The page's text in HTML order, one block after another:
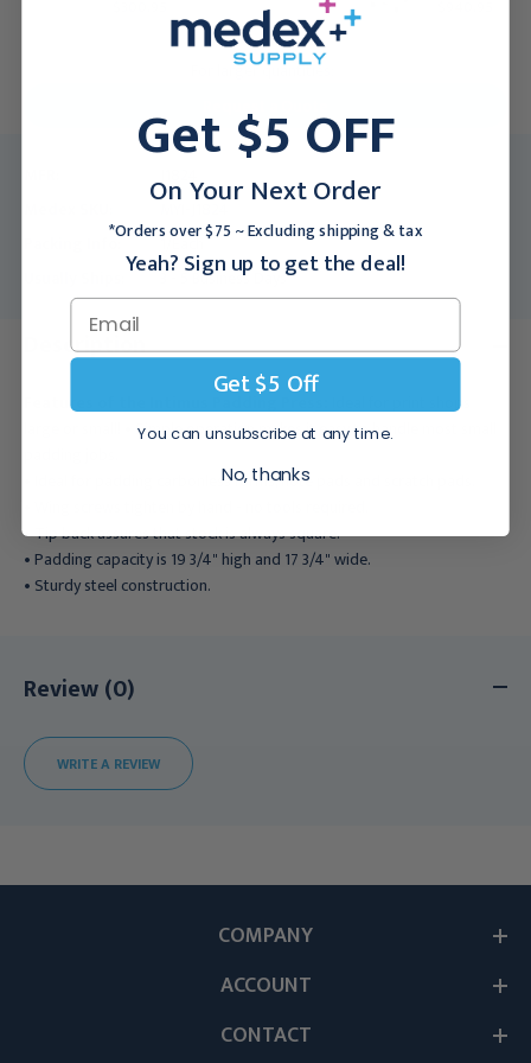
For larger quantities:
Packing Info:
1/Each
3 - 5 Business Days
Description
Features of the Intimus Padding Press:
Ideal for print shops
large or small! • Simple operation makes it easy to handle most small
• Ideal for padding carbonless forms, note pads and scratch pads.
• Tip back assures that stock is always square.
• Padding capacity is 19 3/4" high and 17 3/4" wide.
• Sturdy steel construction.
Review (0)
WRITE A REVIEW
COMPANY
ACCOUNT
CONTACT
Get $5 OFF
On Your Next Order
*Orders over $75 ~ Excluding shipping & tax
Yeah? Sign up to get the deal!
Get $5 Off
You can unsubscribe at any time.
No, thanks